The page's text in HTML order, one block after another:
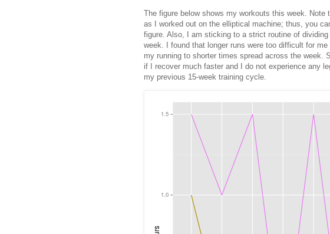
The figure below shows my workouts this week.
as I worked out on the elliptical machine; thus, you
figure. Also, I am sticking to a strict routine of
week. I found that longer runs were too difficult for
my running to shorter times spread across the week.
if I recover much faster and I do not experience any
my previous 15-week training cycle.